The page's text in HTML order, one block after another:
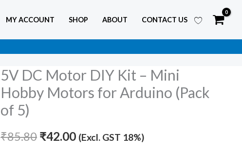
MY ACCOUNT SHOP ABOUT CONTACT US
5V DC Motor DIY Kit – Mini
Hobby Motors for Arduino (Pack
of 5)
₹85.80
Original
price
₹85.80.
₹42.00
Current
price
₹42.00.
(Excl. GST 18%)